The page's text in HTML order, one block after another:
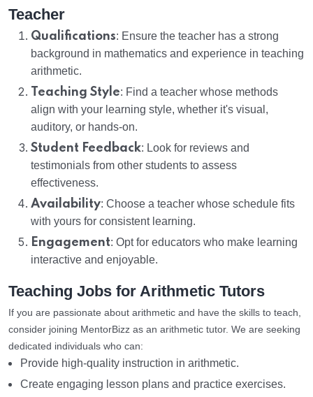
Teacher
Qualifications: Ensure the teacher has a strong
background in mathematics and experience in teaching
arithmetic.
Teaching Style: Find a teacher whose methods
align with your learning style, whether it's visual,
auditory, or hands-on.
Student Feedback: Look for reviews and
testimonials from other students to assess
effectiveness.
Availability: Choose a teacher whose schedule fits
with yours for consistent learning.
Engagement: Opt for educators who make learning
interactive and enjoyable.
Teaching Jobs for Arithmetic Tutors
If you are passionate about arithmetic and have the skills to teach,
consider joining MentorBizz as an arithmetic tutor. We are seeking
dedicated individuals who can:
Provide high-quality instruction in arithmetic.
Create engaging lesson plans and practice exercises.